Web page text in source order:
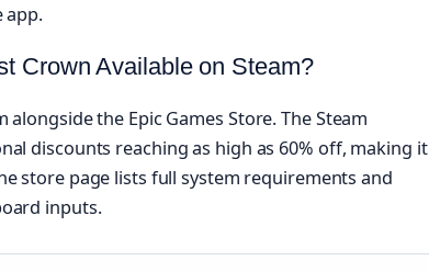
app.
Crown Available on Steam?
alongside the Epic Games Store. The Steam
discounts reaching as high as 60% off, making it
store page lists full system requirements and
inputs.